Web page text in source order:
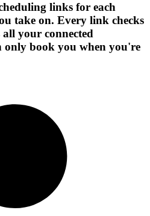
links for each
take on. Every link checks
your connected
only book you when you're